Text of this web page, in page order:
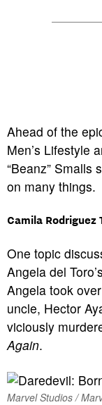
Ahead of the
Men’s Lifestyle
“Beanz” Smalls
on many things.
Camila Rodriguez
One topic
Angela del
Angela took
uncle, Hector
viciously
Again.
Marvel Studios /